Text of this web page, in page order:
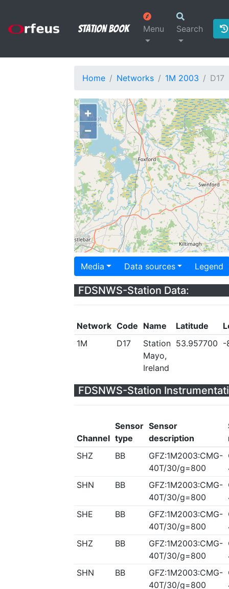
Station Book Menu Search
Home Networks 1M 2003 D17
+
−
Media Data sources Legend
FDSNWS-Station Data:
Network Code Name Latitude
1M
D17
Station
Mayo,
Ireland
53.957700 -
FDSNWS-Station
Channel
Sensor
type
Sensor
description
SHZ
BB
GFZ:1M2003:CMG-
40T/30/g=800
SHN
BB
GFZ:1M2003:CMG-
40T/30/g=800
SHE
BB
GFZ:1M2003:CMG-
40T/30/g=800
SHZ
BB
GFZ:1M2003:CMG-
40T/30/g=800
SHN
BB
GFZ:1M2003:CMG-
40T/30/g=800